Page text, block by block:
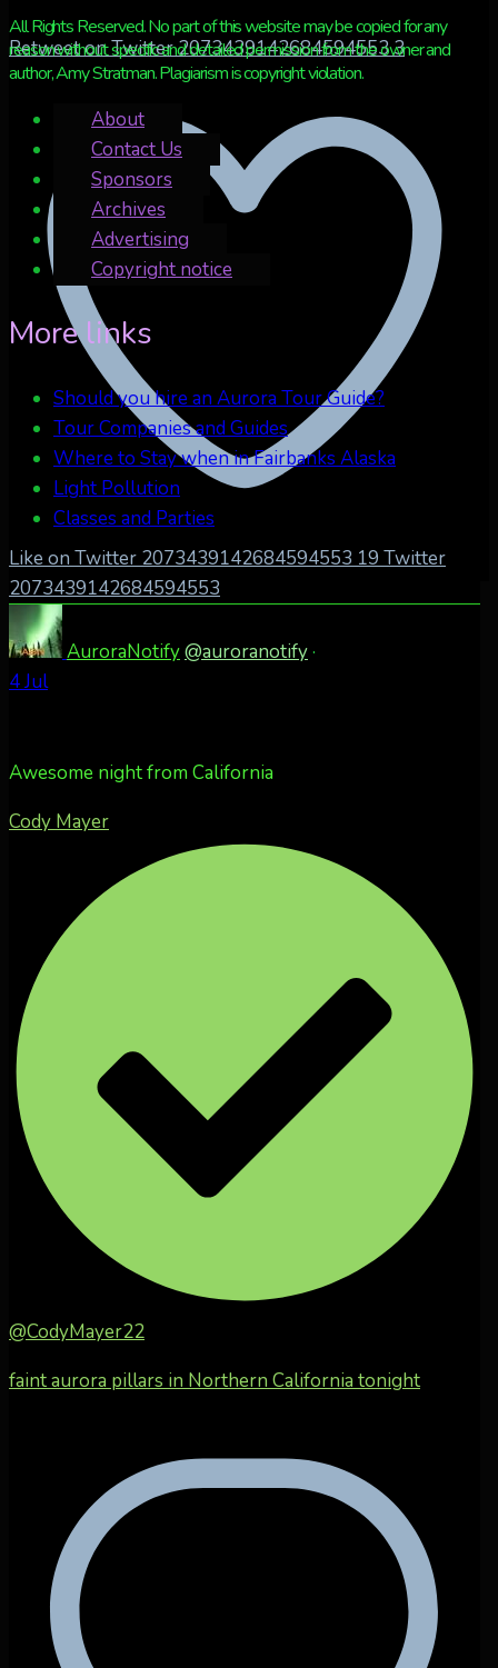
Retweet on Twitter 20734391426845945533
Like on Twitter 2073439142684594553 19 Twitter
2073439142684594553
AuroraNotify@auroranotify·
4 Jul
Awesome night from California
Cody Mayer
@CodyMayer22
faint aurora pillars in Northern California tonight
All Rights Reserved. No part of this website may be copied for any
reason without specific and detailed permission from the owner and
author, Amy Stratman. Plagiarism is copyright violation.
About
Contact Us
Sponsors
Archives
Advertising
Copyright notice
More links
Should you hire an Aurora Tour Guide?
Tour Companies and Guides
Where to Stay when in Fairbanks Alaska
Light Pollution
Classes and Parties